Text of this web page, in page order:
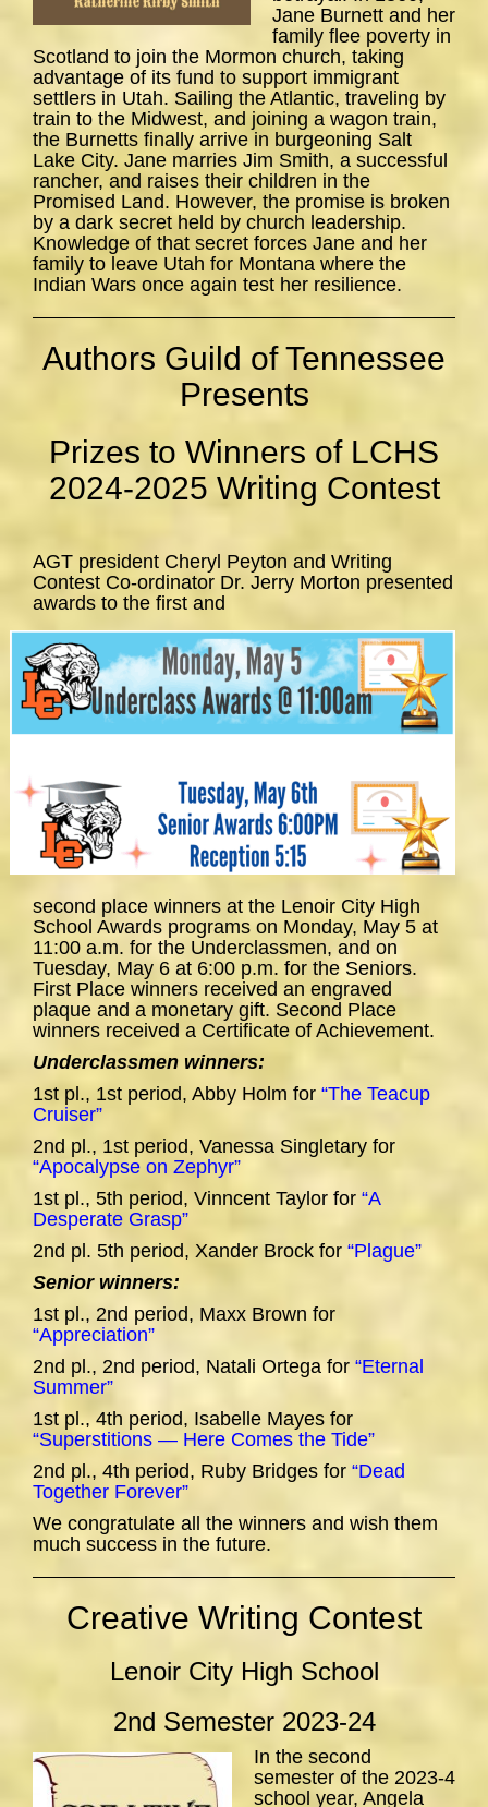
Jane Burnett and her
family flee poverty in
Scotland to join the Mormon church, taking
advantage of its fund to support immigrant
settlers in Utah. Sailing the Atlantic, traveling by
train to the Midwest, and joining a wagon train,
the Burnetts finally arrive in burgeoning Salt
Lake City. Jane marries Jim Smith, a successful
rancher, and raises their children in the
Promised Land. However, the promise is broken
by a dark secret held by church leadership.
Knowledge of that secret forces Jane and her
family to leave Utah for Montana where the
Indian Wars once again test her resilience.
Authors Guild of Tennessee
Presents
Prizes to Winners of LCHS
2024-2025 Writing Contest
AGT president Cheryl Peyton and Writing
Contest Co-ordinator Dr. Jerry Morton presented
awards to the first and
second place winners at the Lenoir City High
School Awards programs on Monday, May 5 at
11:00 a.m. for the Underclassmen, and on
Tuesday, May 6 at 6:00 p.m. for the Seniors.
First Place winners received an engraved
plaque and a monetary gift. Second Place
winners received a Certificate of Achievement.
Underclassmen winners:
1st pl., 1st period, Abby Holm for “The Teacup
Cruiser”
2nd pl., 1st period, Vanessa Singletary for
“Apocalypse on Zephyr”
1st pl., 5th period, Vinncent Taylor for “A
Desperate Grasp”
2nd pl. 5th period, Xander Brock for “Plague”
Senior winners:
1st pl., 2nd period, Maxx Brown for
“Appreciation”
2nd pl., 2nd period, Natali Ortega for “Eternal
Summer”
1st pl., 4th period, Isabelle Mayes for
“Superstitions — Here Comes the Tide”
2nd pl., 4th period, Ruby Bridges for “Dead
Together Forever”
We congratulate all the winners and wish them
much success in the future.
Creative Writing Contest
Lenoir City High School
2nd Semester 2023-24
In the second
semester of the 2023-4
school year, Angela